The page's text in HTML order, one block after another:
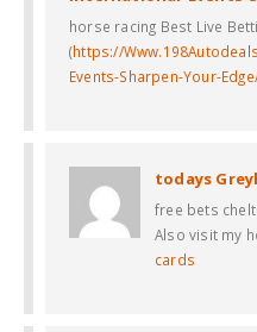
horse racing Best Live
(https://
Events-Sharpen-Your-
todays
free bets
Also visit my
cards​